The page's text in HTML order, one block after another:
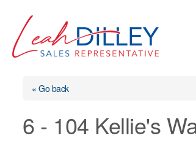
content
« Go back
6 - 104 Kellie's